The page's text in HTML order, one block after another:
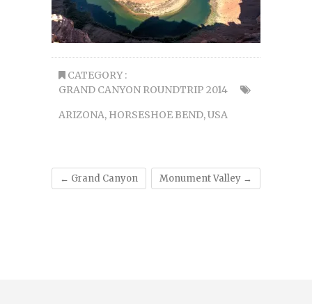
CATEGORY :
GRAND CANYON ROUNDTRIP 2014
ARIZONA, HORSESHOE BEND,USA
← Grand Canyon Monument Valley →